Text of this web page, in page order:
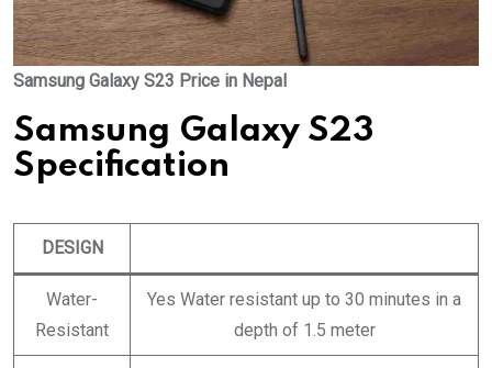
Samsung Galaxy S23 Price in Nepal
Samsung Galaxy S23
Specification
DESIGN
Water-
Resistant
Yes Water resistant up to 30 minutes in a
depth of 1.5 meter